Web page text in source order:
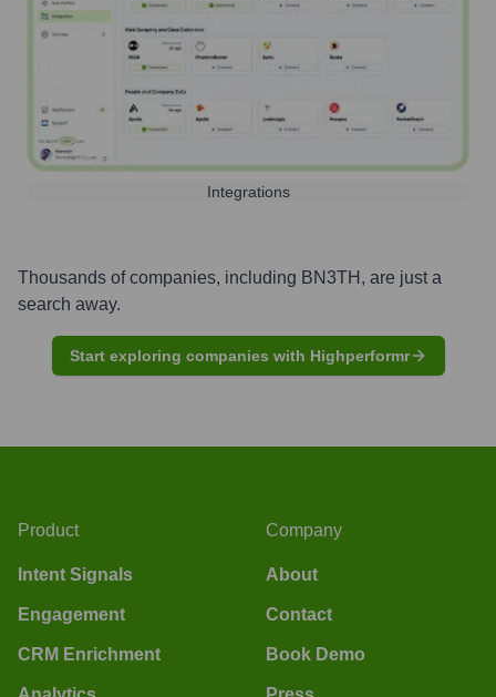
Integrations
Thousands of companies, including BN3TH , are just a
search away.
Start exploring companies with Highperformr
Product
Intent Signals
Engagement
CRM Enrichment
Company
About
Contact
Book Demo